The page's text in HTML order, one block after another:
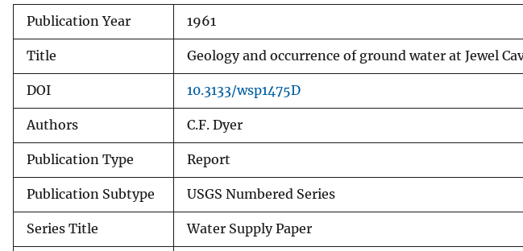
Publication Year 1961
Title Geology and occurrence of ground water at Jewel
DOI 10.3133/wsp1475D
Authors C.F. Dyer
Publication Type Report
Publication Subtype USGS Numbered Series
Series Title Water Supply Paper